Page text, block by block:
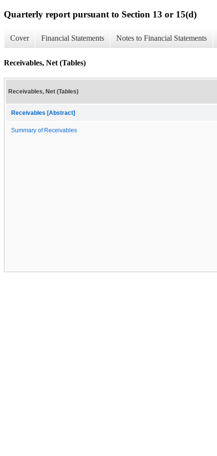
Quarterly report pursuant to Section 13 or 15(d)
Cover Financial Statements Notes to Financial Statements
Receivables, Net (Tables)
Receivables, Net (Tables)
Receivables [Abstract]
Summary of Receivables